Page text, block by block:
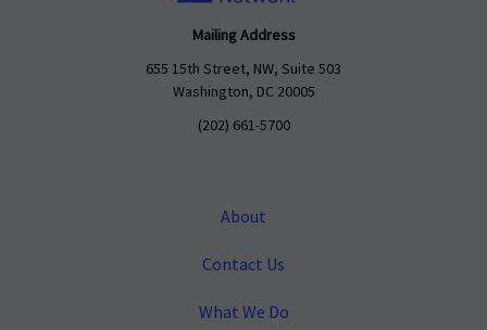
Mailing Address
655 15th Street, NW, Suite 503
Washington, DC 20005
(202) 661-5700
About
Contact Us
What We Do